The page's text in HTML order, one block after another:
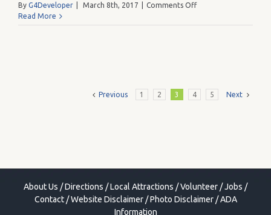
By G4Developer March 8th, 2017 Comments Offon
Read More
Previous 1 2 3 4 5 Next
About Us /Directions /Local Attractions /Volunteer /Jobs /
Contact/Website Disclaimer/Photo Disclaimer/ADA
Information